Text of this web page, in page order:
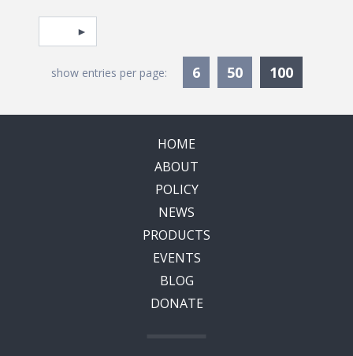
Pagination
Select page
show entries per page: 6 50 100
HOME
ABOUT
POLICY
NEWS
PRODUCTS
EVENTS
BLOG
DONATE